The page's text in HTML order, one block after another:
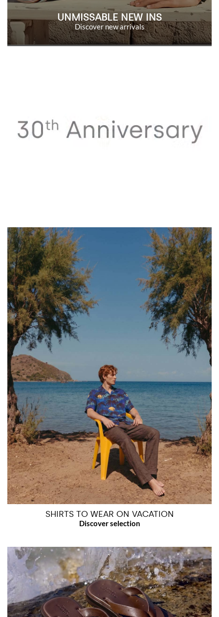
UNMISSABLE NEW INS
SHIRTS TO WEAR ON VACATION